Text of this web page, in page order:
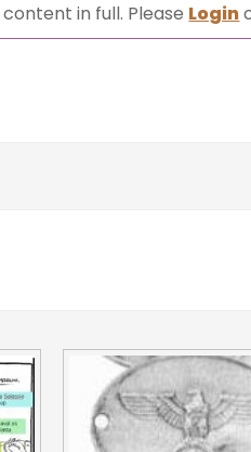
in full. Please Login